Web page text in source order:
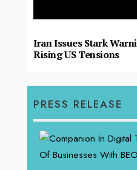
Iran Issues Stark
Rising US Tensions
PRESS RELEASE